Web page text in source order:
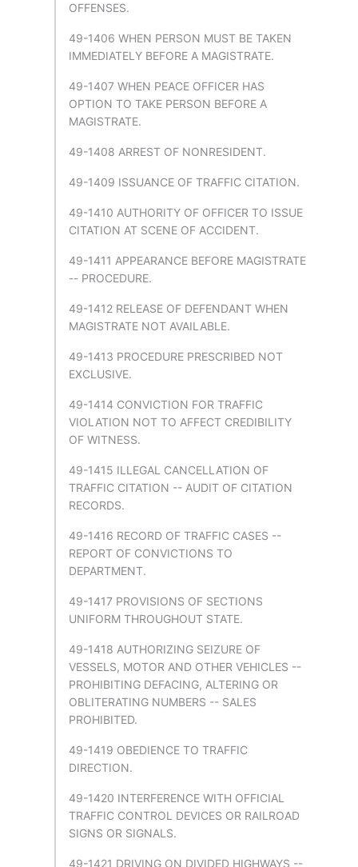
OFFENSES.
49-1406 WHEN PERSON MUST BE TAKEN
IMMEDIATELY BEFORE A MAGISTRATE.
49-1407 WHEN PEACE OFFICER HAS
OPTION TO TAKE PERSON BEFORE A
MAGISTRATE.
49-1408 ARREST OF NONRESIDENT.
49-1409 ISSUANCE OF TRAFFIC CITATION.
49-1410 AUTHORITY OF OFFICER TO ISSUE
CITATION AT SCENE OF ACCIDENT.
49-1411 APPEARANCE BEFORE MAGISTRATE
-- PROCEDURE.
49-1412 RELEASE OF DEFENDANT WHEN
MAGISTRATE NOT AVAILABLE.
49-1413 PROCEDURE PRESCRIBED NOT
EXCLUSIVE.
49-1414 CONVICTION FOR TRAFFIC
VIOLATION NOT TO AFFECT CREDIBILITY
OF WITNESS.
49-1415 ILLEGAL CANCELLATION OF
TRAFFIC CITATION -- AUDIT OF CITATION
RECORDS.
49-1416 RECORD OF TRAFFIC CASES --
REPORT OF CONVICTIONS TO
DEPARTMENT.
49-1417 PROVISIONS OF SECTIONS
UNIFORM THROUGHOUT STATE.
49-1418 AUTHORIZING SEIZURE OF
VESSELS, MOTOR AND OTHER VEHICLES --
PROHIBITING DEFACING, ALTERING OR
OBLITERATING NUMBERS -- SALES
PROHIBITED.
49-1419 OBEDIENCE TO TRAFFIC
DIRECTION.
49-1420 INTERFERENCE WITH OFFICIAL
TRAFFIC CONTROL DEVICES OR RAILROAD
SIGNS OR SIGNALS.
49-1421 DRIVING ON DIVIDED HIGHWAYS --